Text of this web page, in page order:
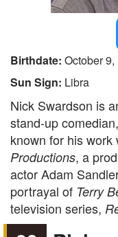
Birthdate: October
Sun Sign: Libra
Nick Swardson is
stand-up
known for his work
Productions, a
actor Adam
portrayal of Terry
television series,